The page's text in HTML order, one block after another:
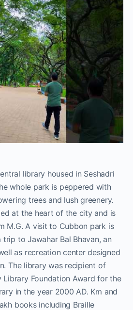
library housed in Seshadri
whole park is peppered with
trees and lush greenery.
at the heart of the city and is
M.G. A visit to Cubbon park is
to Jawahar Bal Bhavan, an
as recreation center designed
The library was recipient of
Library Foundation Award for the
in the year 2000 AD. Km and
books including Braille